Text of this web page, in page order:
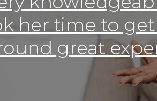
her time to
great